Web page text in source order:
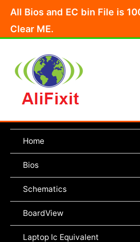
content
All Bios and EC bin File is
Clear ME.
Home
Bios
Schematics
BoardView
Laptop Ic Equivalent